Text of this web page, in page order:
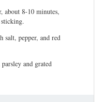
about 8-10 minutes,
salt, pepper, and red
and grated